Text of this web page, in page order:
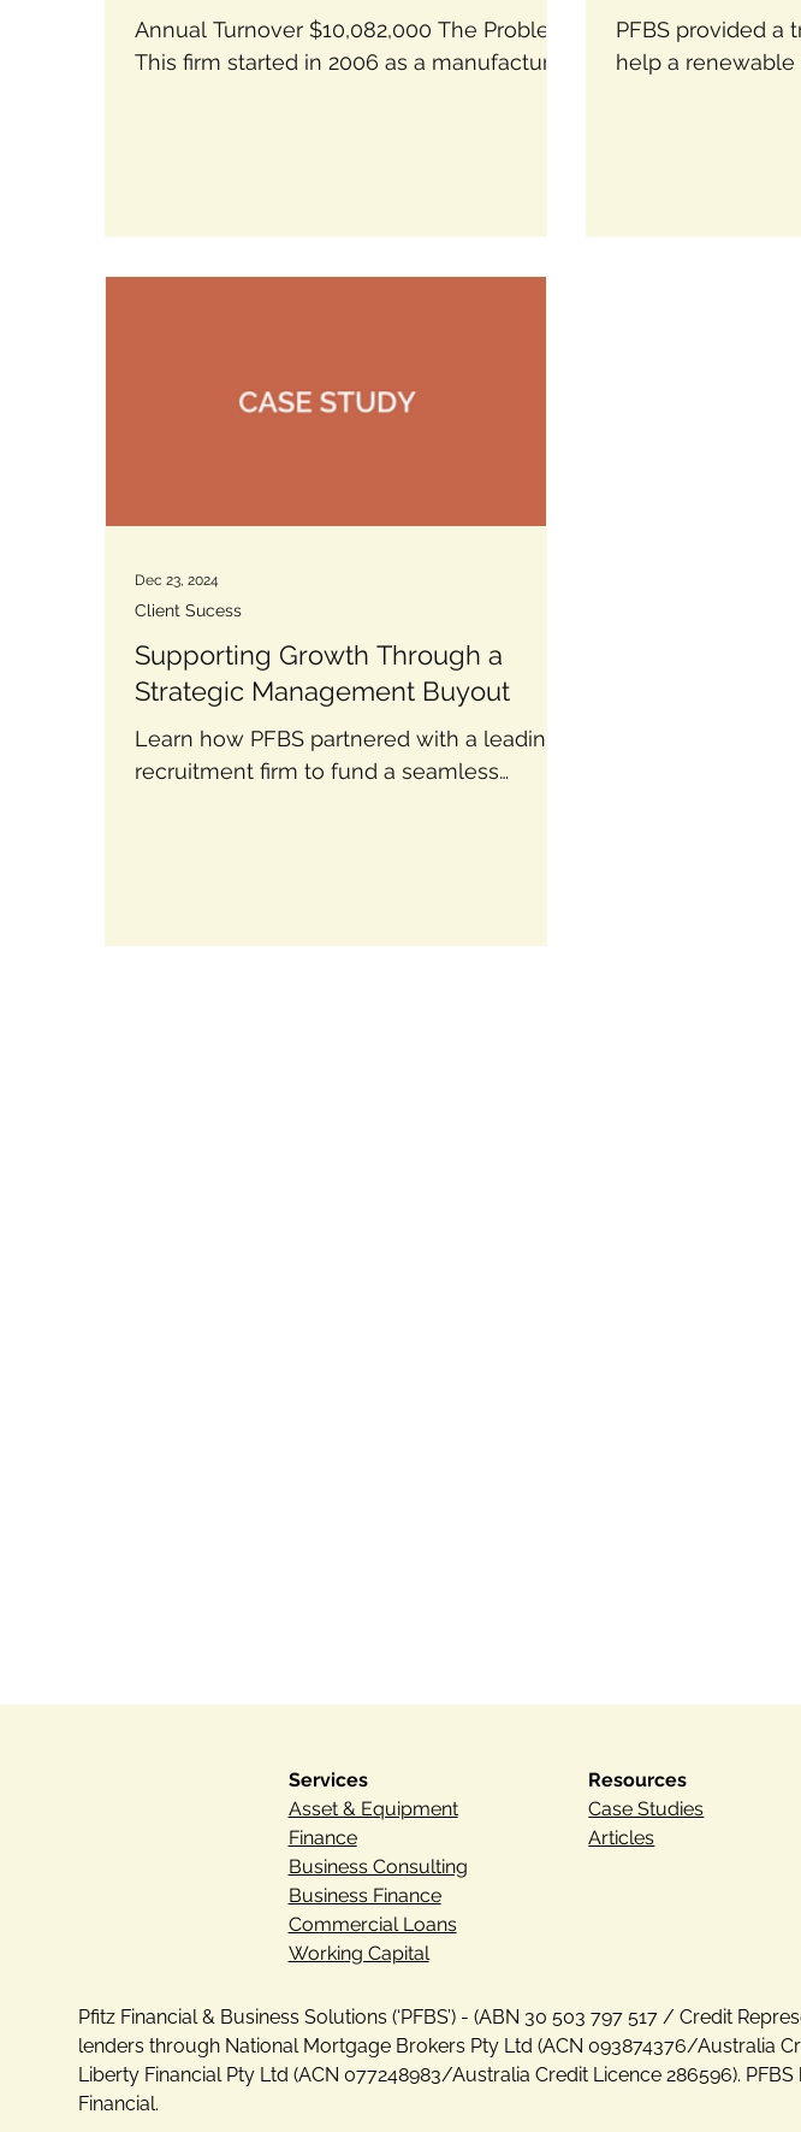
Future
Annual Turnover $10,082,000 The Problem:
This firm started in 2006 as a manufacturer
Energy Firm
PFBS provided a
help a
Supporting Growth Through a
Strategic Management Buyout
Learn how PFBS partnered with a leading
recruitment firm to fund a seamless
Client Sucess
Dec 23, 2024
Services
Asset & Equipment
Finance
Business Consulting
Business Finance
Commercial Loans
Working Capital
Pfitz Financial & Business Solutions (‘PFBS’) - (ABN 30 503 797 517 / Credit
lenders through National Mortgage Brokers Pty Ltd (ACN 093874376/Australia
Liberty Financial Pty Ltd (ACN 077248983/Australia Credit Licence 286596).
Financial.
Resources
Case Studies
Articles